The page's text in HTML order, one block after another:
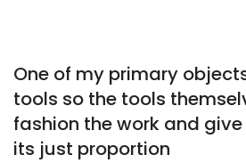
One of my primary
tools so the tools
fashion the work and
its just proportion